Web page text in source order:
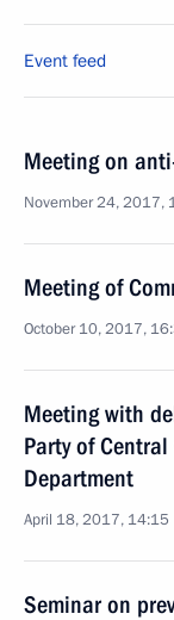
Event feed
Meeting on
November 24, 2017,
Meeting of
October 10, 2017,
Meeting with
Party of
Department
April 18, 2017, 14:15
Seminar on